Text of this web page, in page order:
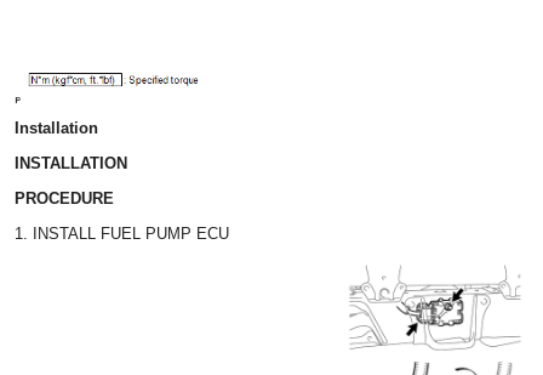
Installation
INSTALLATION
PROCEDURE
1. INSTALL FUEL PUMP ECU